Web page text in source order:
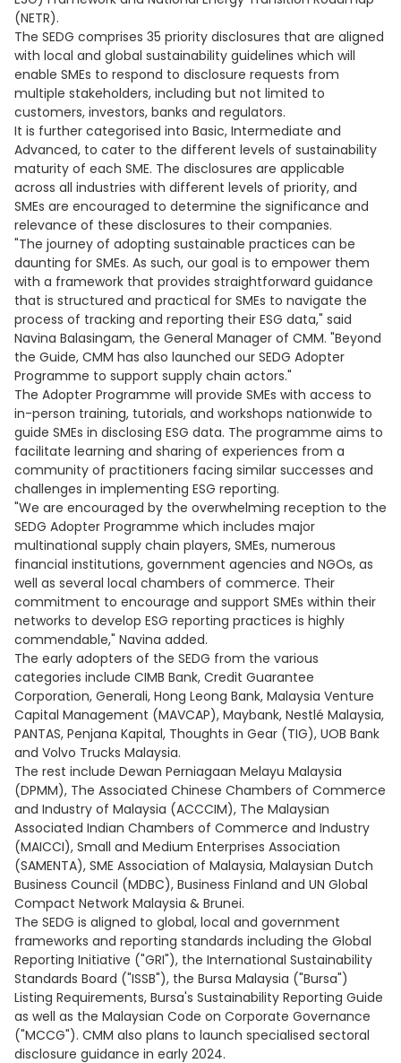
(NETR).
The SEDG comprises 35 priority disclosures that are aligned
with local and global sustainability guidelines which will
enable SMEs to respond to disclosure requests from
multiple stakeholders, including but not limited to
customers, investors, banks and regulators.
It is further categorised into Basic, Intermediate and
Advanced, to cater to the different levels of sustainability
maturity of each SME. The disclosures are applicable
across all industries with different levels of priority, and
SMEs are encouraged to determine the significance and
relevance of these disclosures to their companies.
"The journey of adopting sustainable practices can be
daunting for SMEs. As such, our goal is to empower them
with a framework that provides straightforward guidance
that is structured and practical for SMEs to navigate the
process of tracking and reporting their ESG data," said
Navina Balasingam, the General Manager of CMM. "Beyond
the Guide, CMM has also launched our SEDG Adopter
Programme to support supply chain actors."
The Adopter Programme will provide SMEs with access to
in-person training, tutorials, and workshops nationwide to
guide SMEs in disclosing ESG data. The programme aims to
facilitate learning and sharing of experiences from a
community of practitioners facing similar successes and
challenges in implementing ESG reporting.
"We are encouraged by the overwhelming reception to the
SEDG Adopter Programme which includes major
multinational supply chain players, SMEs, numerous
financial institutions, government agencies and NGOs, as
well as several local chambers of commerce. Their
commitment to encourage and support SMEs within their
networks to develop ESG reporting practices is highly
commendable," Navina added.
The early adopters of the SEDG from the various
categories include CIMB Bank, Credit Guarantee
Corporation, Generali, Hong Leong Bank, Malaysia Venture
Capital Management (MAVCAP), Maybank, Nestlé Malaysia,
PANTAS, Penjana Kapital, Thoughts in Gear (TIG), UOB Bank
and Volvo Trucks Malaysia.
The rest include Dewan Perniagaan Melayu Malaysia
(DPMM), The Associated Chinese Chambers of Commerce
and Industry of Malaysia (ACCCIM), The Malaysian
Associated Indian Chambers of Commerce and Industry
(MAICCI), Small and Medium Enterprises Association
(SAMENTA), SME Association of Malaysia, Malaysian Dutch
Business Council (MDBC), Business Finland and UN Global
Compact Network Malaysia & Brunei.
The SEDG is aligned to global, local and government
frameworks and reporting standards including the Global
Reporting Initiative ("GRI"), the International Sustainability
Standards Board ("ISSB"), the Bursa Malaysia ("Bursa")
Listing Requirements, Bursa's Sustainability Reporting Guide
as well as the Malaysian Code on Corporate Governance
("MCCG"). CMM also plans to launch specialised sectoral
disclosure guidance in early 2024.